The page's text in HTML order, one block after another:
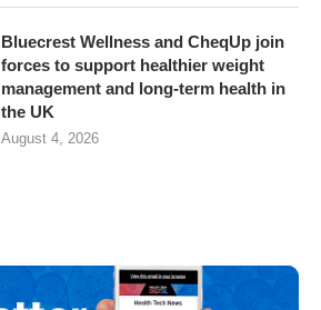
Bluecrest Wellness and CheqUp join
forces to support healthier weight
management and long-term health in
the UK
August 4, 2026